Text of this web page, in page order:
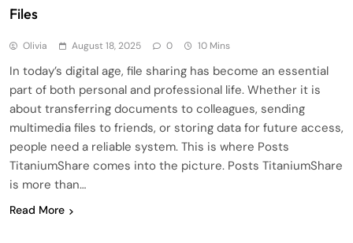
Files
Olivia August 18, 2025 0 10 Mins
In today’s digital age, file sharing has become an essential
part of both personal and professional life. Whether it is
about transferring documents to colleagues, sending
multimedia files to friends, or storing data for future access,
people need a reliable system. This is where Posts
TitaniumShare comes into the picture. Posts TitaniumShare
is more than…
Read More